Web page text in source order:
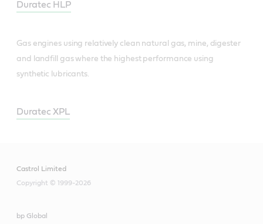
Duratec HLP
Gas engines using relatively clean natural gas, mine, digester
and landfill gas where the highest performance using
synthetic lubricants.
Duratec XPL
Castrol Limited
Copyright © 1999-2026
bp Global